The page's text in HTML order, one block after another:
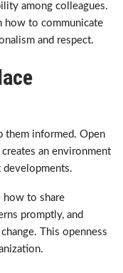
among colleagues.
how to communicate
and respect.
them informed. Open
an environment
how to share
promptly, and
This openness